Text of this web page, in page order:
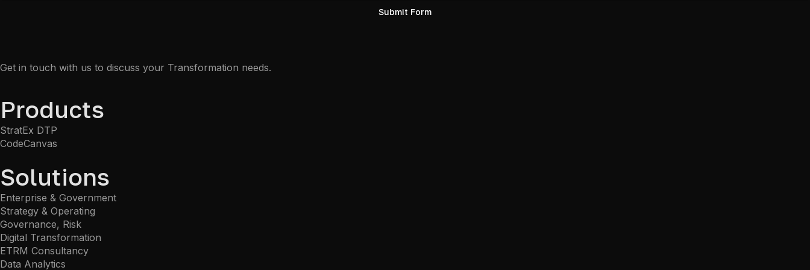
Submit Form
Get in touch with us to discuss your Transformation needs.
Products
StratEx DTP
CodeCanvas
Solutions
Enterprise & Government
Strategy & Operating
Governance, Risk
Digital Transformation
ETRM Consultancy
Data Analytics